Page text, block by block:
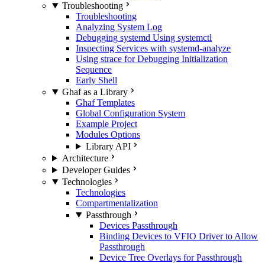
Troubleshooting
Troubleshooting
Analyzing System Log
Debugging systemd Using systemctl
Inspecting Services with systemd-analyze
Using strace for Debugging Initialization
Sequence
Early Shell
Ghaf as a Library
Ghaf Templates
Global Configuration System
Example Project
Modules Options
Library API
Architecture
Developer Guides
Technologies
Technologies
Compartmentalization
Passthrough
Devices Passthrough
Binding Devices to VFIO Driver to Allow
Passthrough
Device Tree Overlays for Passthrough